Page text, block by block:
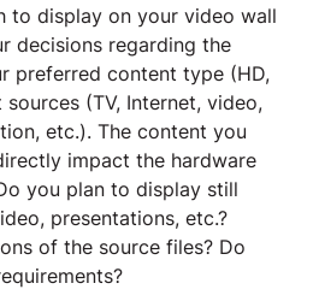
to display on your video wall
decisions regarding the
preferred content type (HD,
(TV, Internet, video,
etc.). The content you
impact the hardware
you plan to display still
presentations, etc.?
of the source files? Do